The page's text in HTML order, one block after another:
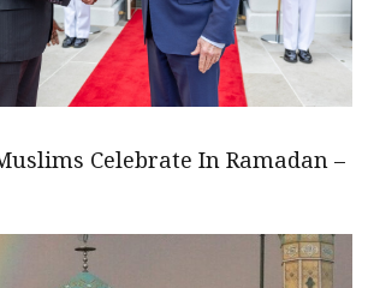
Celebrate In Ramadan –